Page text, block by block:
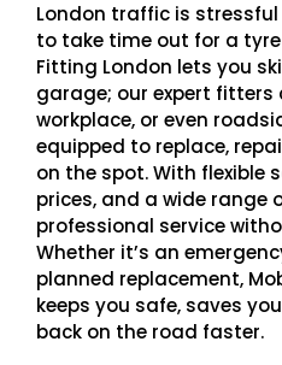
London traffic is
to take time out for a tyre
Fitting London lets you
garage; our expert fitters
workplace, or even
equipped to replace,
on the spot. With flexible
prices, and a wide range
professional service
Whether it’s an
planned replacement,
keeps you safe, saves
back on the road faster.